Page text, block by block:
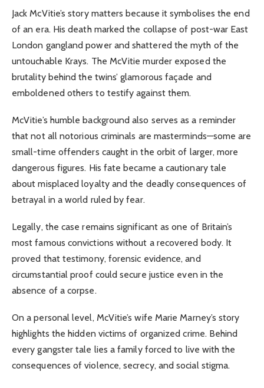
Jack McVitie’s story matters because it symbolises the end
of an era. His death marked the collapse of post-war East
London gangland power and shattered the myth of the
untouchable Krays. The McVitie murder exposed the
brutality behind the twins’ glamorous façade and
emboldened others to testify against them.
McVitie’s humble background also serves as a reminder
that not all notorious criminals are masterminds—some are
small-time offenders caught in the orbit of larger, more
dangerous figures. His fate became a cautionary tale
about misplaced loyalty and the deadly consequences of
betrayal in a world ruled by fear.
Legally, the case remains significant as one of Britain’s
most famous convictions without a recovered body. It
proved that testimony, forensic evidence, and
circumstantial proof could secure justice even in the
absence of a corpse.
On a personal level, McVitie’s wife Marie Marney’s story
highlights the hidden victims of organized crime. Behind
every gangster tale lies a family forced to live with the
consequences of violence, secrecy, and social stigma.